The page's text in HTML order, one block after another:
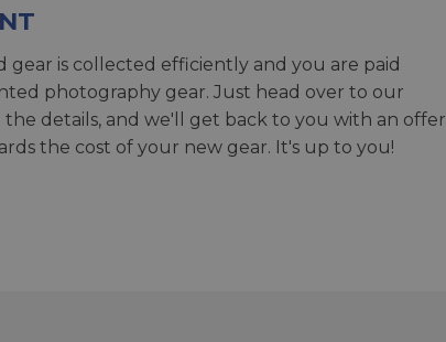
gear is collected efficiently and you are paid
photography gear. Just head over to our
the details, and we'll get back to you with an offer
the cost of your new gear. It's up to you!